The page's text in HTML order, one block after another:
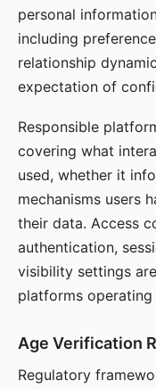
personal
including
relationship
expectation of
Responsible
covering what
used, whether it
mechanisms users
their data. Access
authentication,
visibility settings
platforms
Age Verification
Regulatory